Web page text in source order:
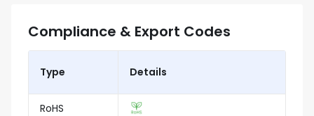
Compliance & Export Codes
Type Details
RoHS